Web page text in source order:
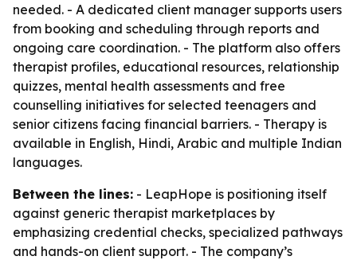
needed. - A dedicated client manager supports users
from booking and scheduling through reports and
ongoing care coordination. - The platform also offers
therapist profiles, educational resources, relationship
quizzes, mental health assessments and free
counselling initiatives for selected teenagers and
senior citizens facing financial barriers. - Therapy is
available in English, Hindi, Arabic and multiple Indian
languages.
Between the lines: - LeapHope is positioning itself
against generic therapist marketplaces by
emphasizing credential checks, specialized pathways
and hands-on client support. - The company’s